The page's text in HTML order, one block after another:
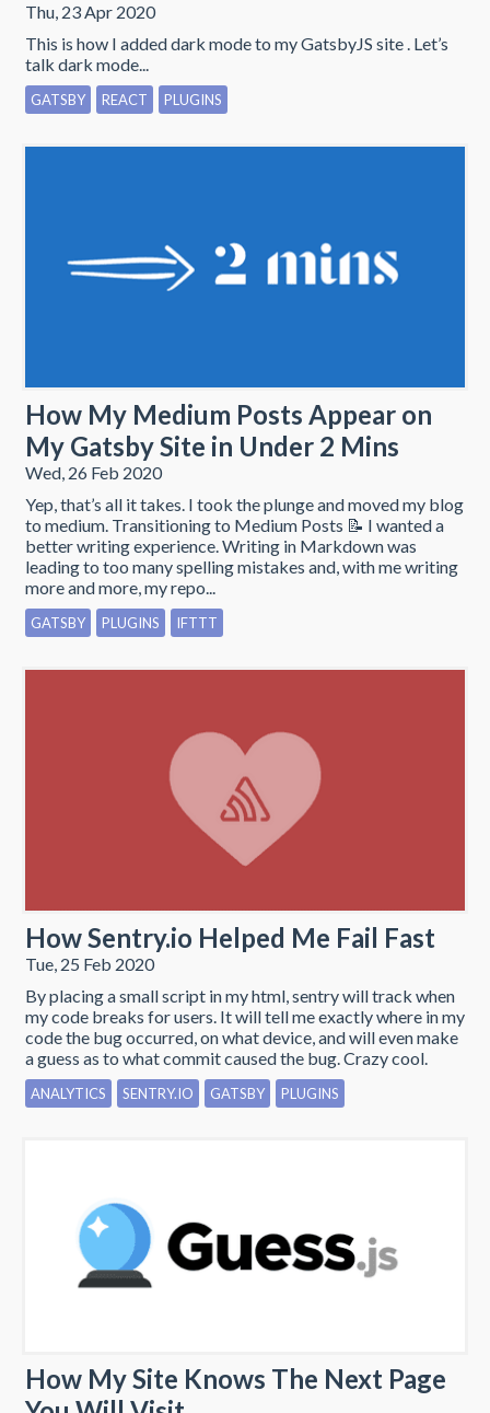
Thu, 23 Apr 2020
This is how I added dark mode to my GatsbyJS site . Let’s
talk dark mode...
GATSBY REACT PLUGINS
How My Medium Posts Appear on
My Gatsby Site in Under 2 Mins
Wed, 26 Feb 2020
Yep, that’s all it takes. I took the plunge and moved my blog
to medium. Transitioning to Medium Posts 📝 I wanted a
better writing experience. Writing in Markdown was
leading to too many spelling mistakes and, with me writing
more and more, my repo...
GATSBY PLUGINS IFTTT
How Sentry.io Helped Me Fail Fast
Tue, 25 Feb 2020
By placing a small script in my html, sentry will track when
my code breaks for users. It will tell me exactly where in my
code the bug occurred, on what device, and will even make
a guess as to what commit caused the bug. Crazy cool.
ANALYTICS SENTRY.IO GATSBY PLUGINS
How My Site Knows The Next Page